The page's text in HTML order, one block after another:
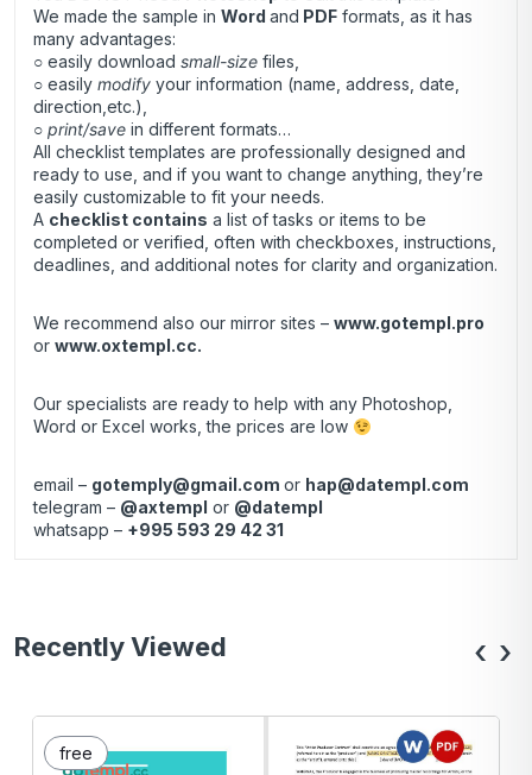
We made the sample in Word and PDF formats, as it has
many advantages:
○ easily download small-size files,
○ easily modify your information (name, address, date,
direction,etc.),
○ print/save in different formats…
All checklist templates are professionally designed and
ready to use, and if you want to change anything, they’re
easily customizable to fit your needs.
A checklist contains a list of tasks or items to be
completed or verified, often with checkboxes, instructions,
deadlines, and additional notes for clarity and organization.
We recommend also our mirror sites – www.gotempl.pro
or www.oxtempl.cc.
Our specialists are ready to help with any Photoshop,
Word or Excel works, the prices are low
email – gotemply@gmail.com or hap@datempl.com
telegram – @axtempl or @datempl
whatsapp – +995 593 29 42 31
Recently Viewed
free
‹ ›